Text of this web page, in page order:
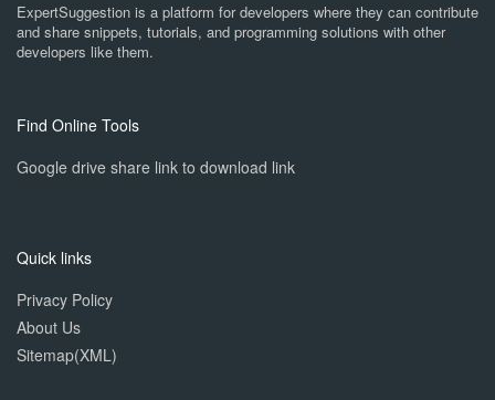
ExpertSuggestion is a platform for developers where they can contribute
and share snippets, tutorials, and programming solutions with other
developers like them.
Find Online Tools
Google drive share link to download link
Quick links
Privacy Policy
About Us
Sitemap(XML)